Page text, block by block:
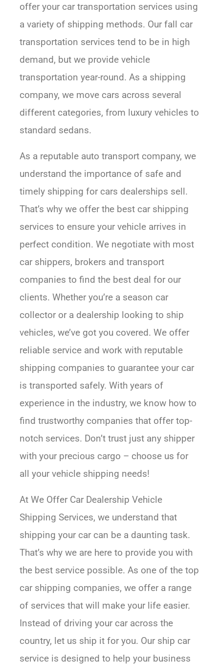
offer your car transportation services using
a variety of shipping methods. Our fall car
transportation services tend to be in high
demand, but we provide vehicle
transportation year-round. As a shipping
company, we move cars across several
different categories, from luxury vehicles to
standard sedans.
As a reputable auto transport company, we
understand the importance of safe and
timely shipping for cars dealerships sell.
That’s why we offer the best car shipping
services to ensure your vehicle arrives in
perfect condition. We negotiate with most
car shippers, brokers and transport
companies to find the best deal for our
clients. Whether you’re a season car
collector or a dealership looking to ship
vehicles, we’ve got you covered. We offer
reliable service and work with reputable
shipping companies to guarantee your car
is transported safely. With years of
experience in the industry, we know how to
find trustworthy companies that offer top-
notch services. Don’t trust just any shipper
with your precious cargo – choose us for
all your vehicle shipping needs!
At We Offer Car Dealership Vehicle
Shipping Services, we understand that
shipping your car can be a daunting task.
That’s why we are here to provide you with
the best service possible. As one of the top
car shipping companies, we offer a range
of services that will make your life easier.
Instead of driving your car across the
country, let us ship it for you. Our ship car
service is designed to help your business